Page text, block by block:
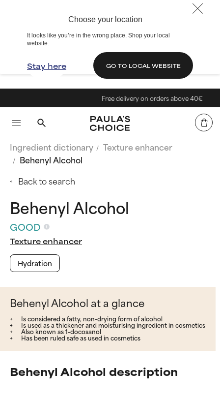
Choose your location
It looks like you’re in the wrong place. Shop your local
website.
Stay here GO TO LOCAL WEBSITE
Free delivery on orders above 40€
Ingredient dictionary
Texture enhancer
Behenyl Alcohol
Back to search
Behenyl Alcohol
GOOD
Texture enhancer
Hydration
Behenyl Alcohol at a glance
Is considered a fatty, non-drying form of alcohol
Is used as a thickener and moisturising ingredient in cosmetics
Also known as 1-docosanol
Has been ruled safe as used in cosmetics
Behenyl Alcohol description